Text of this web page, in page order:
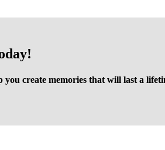
you create memories that will last a